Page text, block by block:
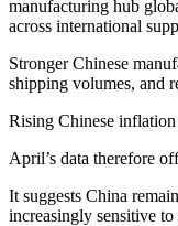
manufacturing hub
across international
Stronger Chinese
shipping volumes, and
Rising Chinese
April’s data therefore
It suggests China
increasingly sensitive